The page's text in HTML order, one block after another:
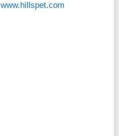
www.hillspet.com